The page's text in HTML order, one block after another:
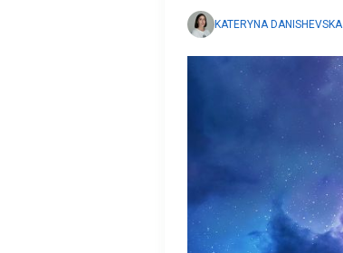
KATERYNA DANISHEVSKA